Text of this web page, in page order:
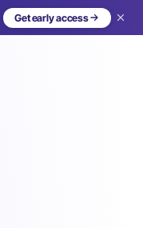
Get early access